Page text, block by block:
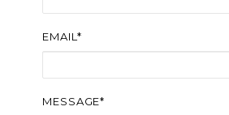
EMAIL*
MESSAGE*